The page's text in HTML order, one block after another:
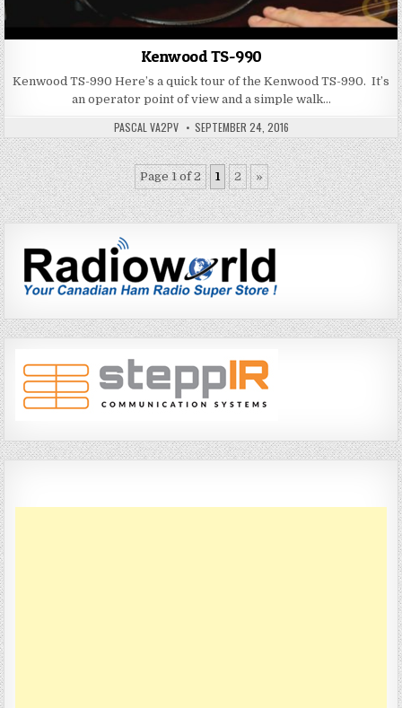
Kenwood TS-990
Kenwood TS-990 Here’s a quick tour of the Kenwood TS-990. It’s
an operator point of view and a simple walk…
PASCAL VA2PV SEPTEMBER 24, 2016
Page 1 of 2 1 2 »